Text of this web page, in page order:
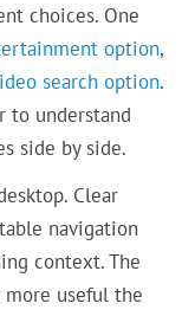
choices. One
option,
search option.
to understand
side by side.
Clear
navigation
context. The
useful the